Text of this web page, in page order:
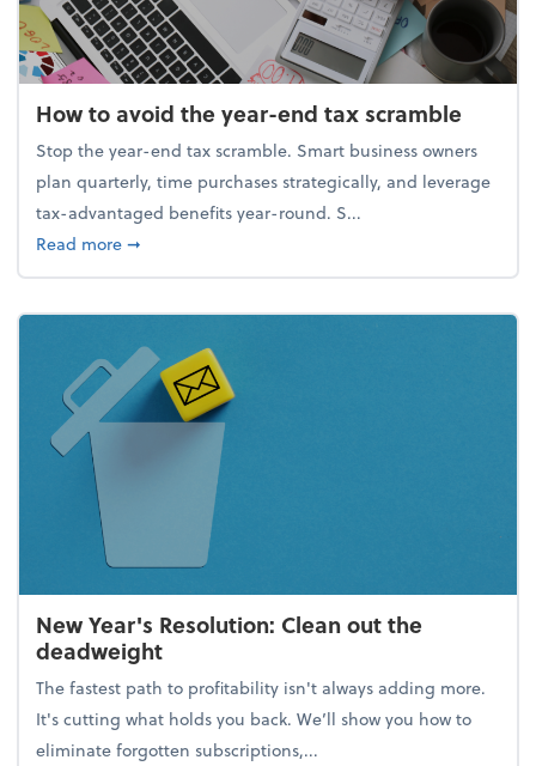
How to avoid the year-end tax scramble
Stop the year-end tax scramble. Smart business owners
plan quarterly, time purchases strategically, and leverage
tax-advantaged benefits year-round. S...
Read moreabout How to avoid the year-end tax scramble
➞
New Year's Resolution: Clean out the
deadweight
The fastest path to profitability isn't always adding more.
It's cutting what holds you back. We’ll show you how to
eliminate forgotten subscriptions,...